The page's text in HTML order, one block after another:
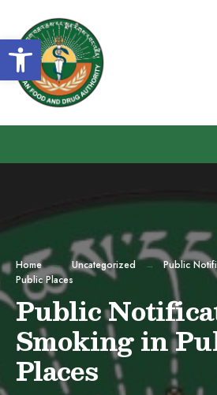
Open toolbar
to
content
Home Uncategorized
Public
Public Places
Public
Smoking in
Places
for: